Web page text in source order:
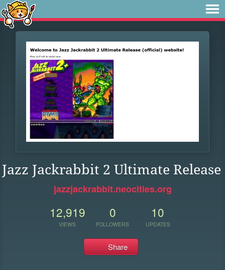
Jazz Jackrabbit 2 Ultimate Release
jazzjackrabbit.neocities.org
12,919
VIEWS
0
FOLLOWERS
10
UPDATES
Share